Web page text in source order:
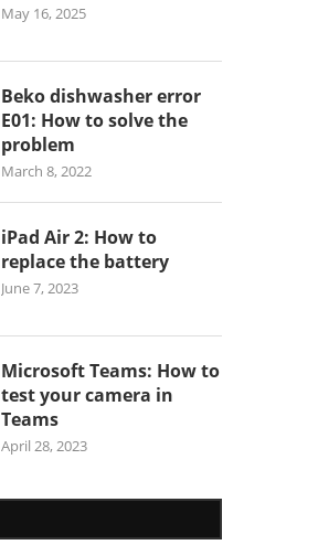
May 16, 2025
Beko dishwasher error
E01: How to solve the
problem
March 8, 2022
iPad Air 2: How to
replace the battery
June 7, 2023
Microsoft Teams: How to
test your camera in
Teams
April 28, 2023